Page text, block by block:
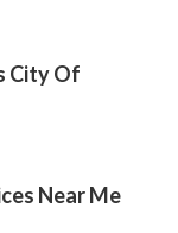
City Of
Near Me